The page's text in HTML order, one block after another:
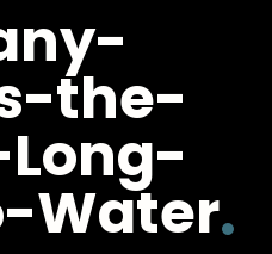
the-
Water